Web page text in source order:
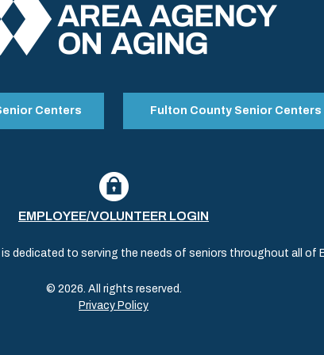
Centers Fulton County Senior Centers
EMPLOYEE/VOLUNTEER LOGIN
dedicated to serving the needs of seniors throughout all of
© 2026. All rights reserved.
Privacy Policy